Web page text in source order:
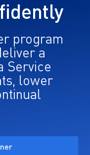
program
a
Service
lower